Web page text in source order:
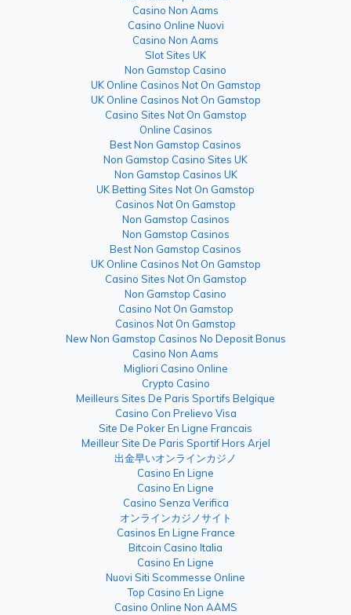
Casino Non Aams
Casino Online Nuovi
Casino Non Aams
Slot Sites UK
Non Gamstop Casino
UK Online Casinos Not On Gamstop
UK Online Casinos Not On Gamstop
Casino Sites Not On Gamstop
Online Casinos
Best Non Gamstop Casinos
Non Gamstop Casino Sites UK
Non Gamstop Casinos UK
UK Betting Sites Not On Gamstop
Casinos Not On Gamstop
Non Gamstop Casinos
Non Gamstop Casinos
Best Non Gamstop Casinos
UK Online Casinos Not On Gamstop
Casino Sites Not On Gamstop
Non Gamstop Casino
Casino Not On Gamstop
Casinos Not On Gamstop
New Non Gamstop Casinos No Deposit Bonus
Casino Non Aams
Migliori Casino Online
Crypto Casino
Meilleurs Sites De Paris Sportifs Belgique
Casino Con Prelievo Visa
Site De Poker En Ligne Francais
Meilleur Site De Paris Sportif Hors Arjel
出金早いオンラインカジノ
Casino En Ligne
Casino En Ligne
Casino Senza Verifica
オンラインカジノサイト
Casinos En Ligne France
Bitcoin Casino Italia
Casino En Ligne
Nuovi Siti Scommesse Online
Top Casino En Ligne
Casino Online Non AAMS